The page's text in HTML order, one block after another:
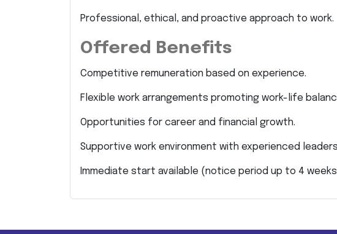
Professional, ethical, and proactive approach to work.
Offered Benefits
Competitive remuneration based on experience.
Flexible work arrangements promoting work-life
Opportunities for career and financial growth.
Supportive work environment with experienced
Immediate start available (notice period up to 4